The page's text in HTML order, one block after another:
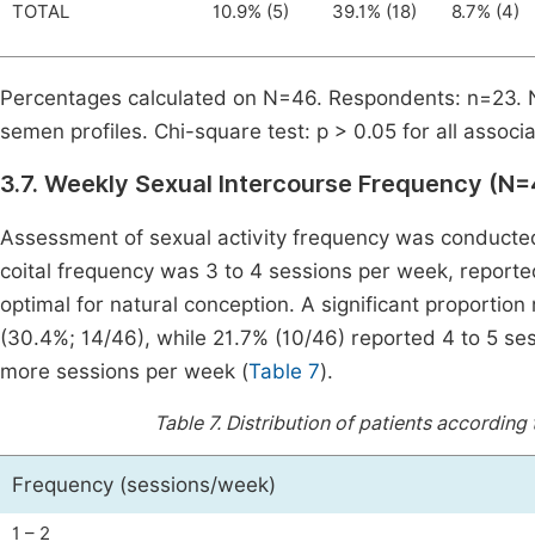
TOTAL 10.9% (5) 39.1% (18) 8.7% (4)
Percentages calculated on N=46. Respondents:
semen profiles. Chi-square test: p > 0.05 for all
3.7. Weekly Sexual Intercourse Frequency
Assessment of sexual activity frequency was
coital frequency was 3 to 4 sessions per week,
optimal for natural conception. A significant
(30.4%; 14/46), while 21.7% (10/46) reported 4 to 5
more sessions per week (Table 7).
Table 7. Distribution of patients according
Frequency (sessions/week)
1 – 2